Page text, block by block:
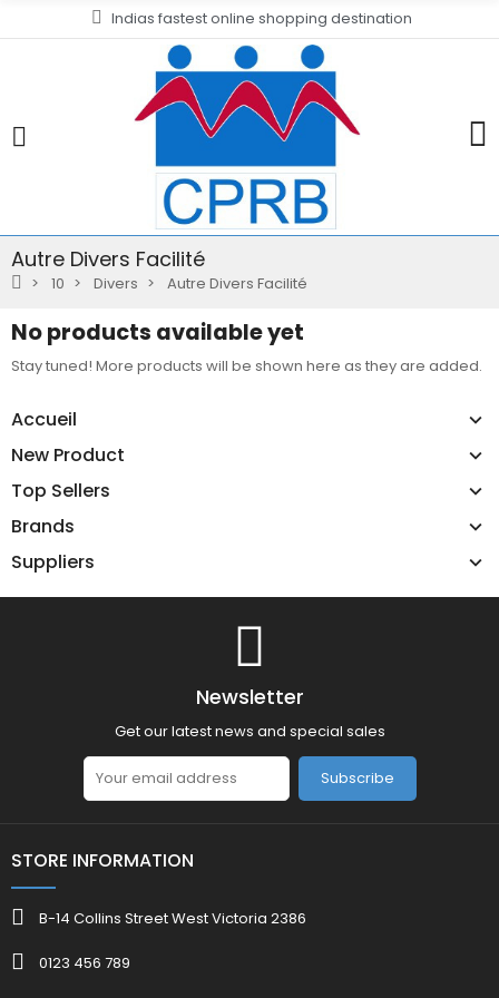
Indias fastest online shopping destination
Autre Divers Facilité
10 Divers Autre Divers Facilité
Accueil
New Product
Top Sellers
Brands
Suppliers
No products available yet
Stay tuned! More products will be shown here as they are added.
Newsletter
Get our latest news and special sales
Subscribe
STORE INFORMATION
B-14 Collins Street West Victoria 2386
0123 456 789